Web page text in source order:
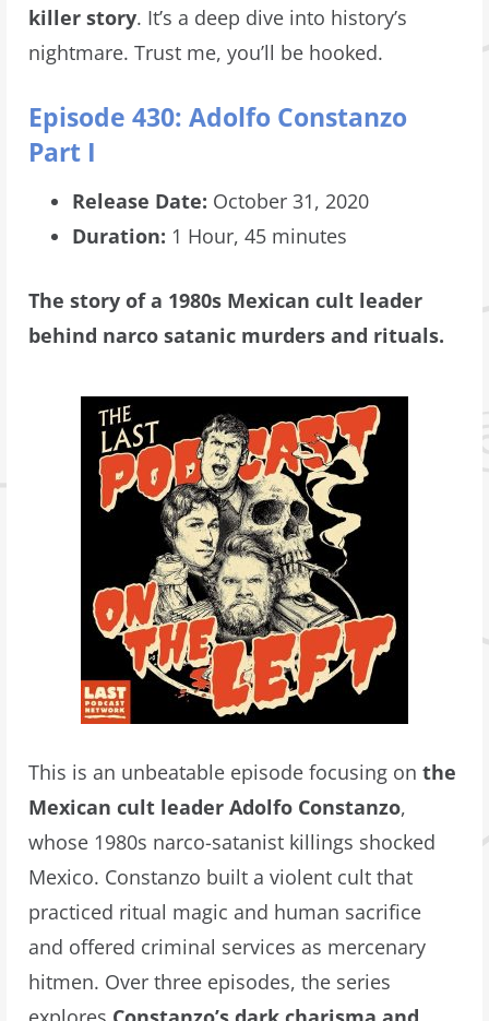
killer story. It’s a deep dive into history’s
nightmare. Trust me, you’ll be hooked.
Episode 430: Adolfo Constanzo
Part I
Release Date: October 31, 2020
Duration: 1 Hour, 45 minutes
The story of a 1980s Mexican cult leader
behind narco satanic murders and rituals.
This is an unbeatable episode focusing onthe
Mexican cult leader Adolfo Constanzo,
whose 1980s narco-satanist killings shocked
Mexico. Constanzo built a violent cult that
practiced ritual magic and human sacrifice
and offered criminal services as mercenary
hitmen. Over three episodes, the series